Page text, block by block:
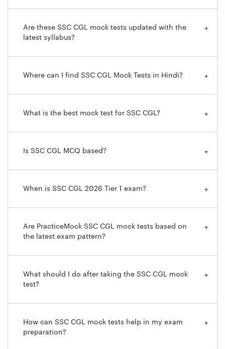
Are these SSC CGL mock tests updated with the
latest syllabus?
+
Where can I find SSC CGL Mock Tests in Hindi? +
What is the best mock test for SSC CGL? +
Is SSC CGL MCQ based? +
When is SSC CGL 2026 Tier 1 exam? +
Are PracticeMock SSC CGL mock tests based on
the latest exam pattern?
+
What should I do after taking the SSC CGL mock
test?
+
How can SSC CGL mock tests help in my exam
preparation?
+